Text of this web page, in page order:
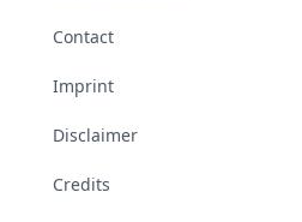
Contact
Imprint
Disclaimer
Credits